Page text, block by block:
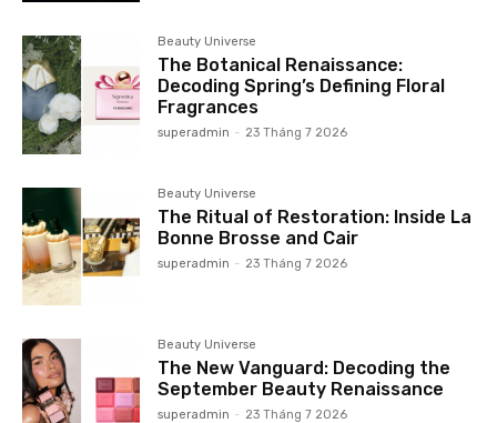
Beauty Universe
The Botanical Renaissance:
Decoding Spring’s Defining Floral
Fragrances
superadmin - 23 Tháng 7 2026
Beauty Universe
The Ritual of Restoration: Inside La
Bonne Brosse and Cair
superadmin - 23 Tháng 7 2026
Beauty Universe
The New Vanguard: Decoding the
September Beauty Renaissance
superadmin - 23 Tháng 7 2026